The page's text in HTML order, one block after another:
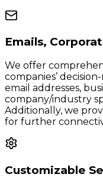
Emails,
We offer
companies’
email addresses,
company/industry
Additionally, we
for further
Customizable